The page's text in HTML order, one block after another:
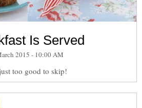
Is Served
2015 - 10:00 AM
too good to skip!